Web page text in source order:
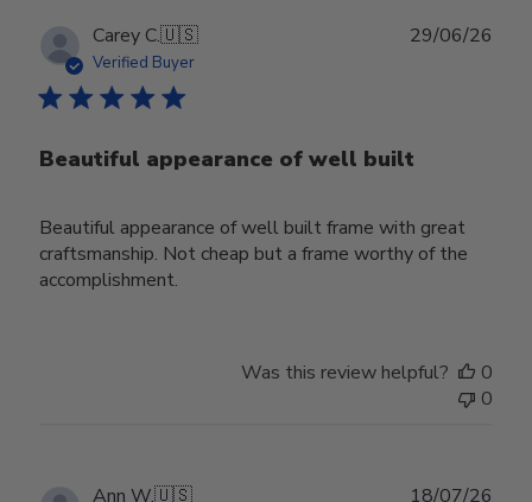
Carey C.🇺🇸
Verified Buyer
Beautiful appearance of well built
Beautiful appearance of well built frame with great
craftsmanship. Not cheap but a frame worthy of the
accomplishment.
29/06/26
Was this review helpful?
0
0
Ann W.🇺🇸 18/07/26